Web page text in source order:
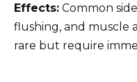
Effects: Common
flushing, and muscle
rare but require